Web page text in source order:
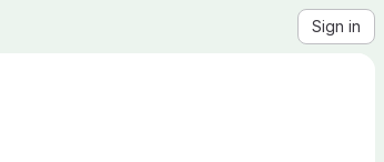
Sign in